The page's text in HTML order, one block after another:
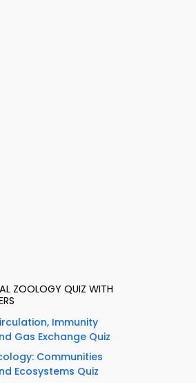
ZOOLOGY QUIZ WITH
Immunity
Gas Exchange Quiz
Communities
Ecosystems Quiz